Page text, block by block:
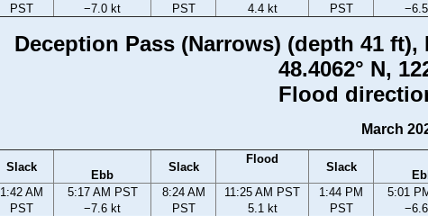
PST
−7.0 kt
PST
4.4 kt
PST
Deception Pass (Narrows) (depth 41
48.4062° N,
Flood
March
Slack
Ebb
Slack
Flood
Slack
1:42 AM
PST
5:17 AM PST
−7.6 kt
8:24 AM
PST
11:25 AM PST
5.1 kt
1:44 PM
PST
5:01